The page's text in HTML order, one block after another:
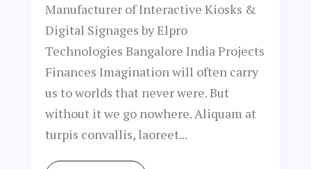
Manufacturer of Interactive Kiosks &
Digital Signages by Elpro
Technologies Bangalore India Projects
Finances Imagination will often carry
us to worlds that never were. But
without it we go nowhere. Aliquam at
turpis convallis, laoreet...